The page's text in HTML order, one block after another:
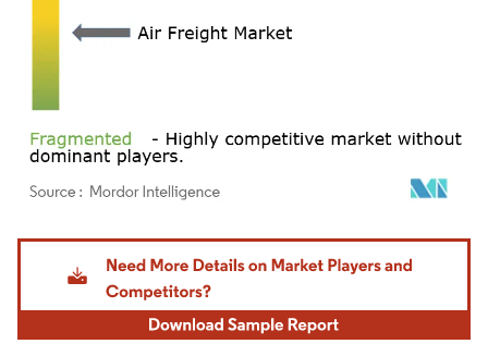
Image © Mordor Intelligence. Reuse requires attribution under CC BY 4.0.